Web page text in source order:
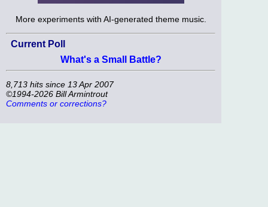
More experiments with AI-generated theme music.
Current Poll
What's a Small Battle?
8,713 hits since 13 Apr 2007
©1994-2026 Bill Armintrout
Comments or corrections?